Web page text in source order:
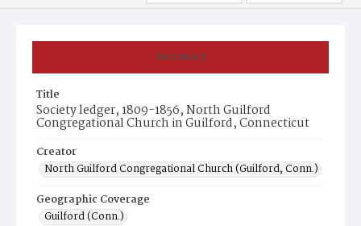
Summary
Title
Society ledger, 1809-1856, North Guilford
Congregational Church in Guilford, Connecticut
Creator
North Guilford Congregational Church (Guilford, Conn.)
Geographic Coverage
Guilford (Conn.)